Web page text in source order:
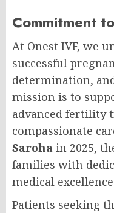
Commitment
At Onest IVF, we
successful
determination,
mission is to
advanced fertility
compassionate
Saroha in 2025,
families with
medical
Patients seeking